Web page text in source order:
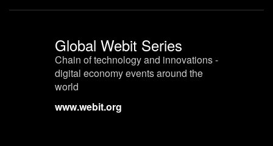
Global Webit Series
Chain of technology and innovations -
digital economy events around the
world
www.webit.org